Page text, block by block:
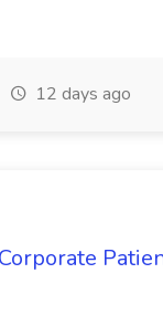
12 days ago